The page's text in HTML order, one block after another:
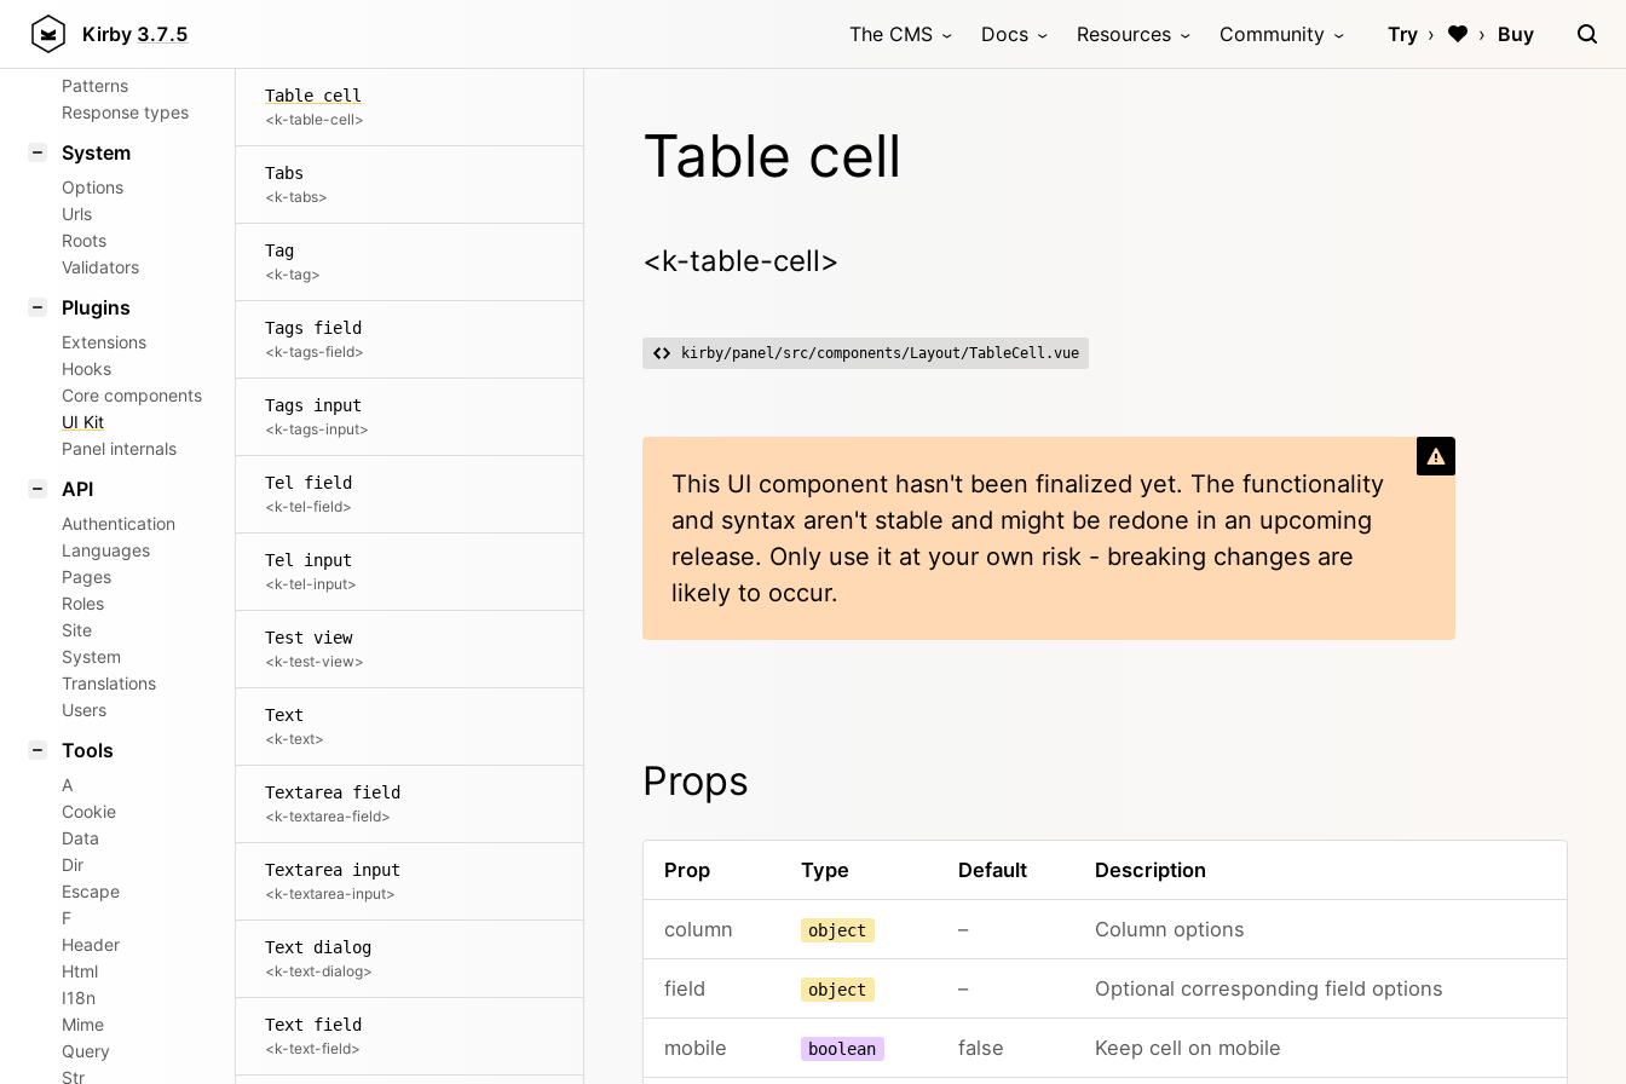
Kirby 3.7.5 The CMS Docs Resources Community Try Buy
Router
Patterns
Response types
System
Options
Urls
Roots
Validators
Plugins
Extensions
Hooks
Core components
UI Kit
Panel internals
API
Authentication
Languages
Pages
Roles
Site
System
Translations
Users
Tools
A
Cookie
Data
Dir
Escape
F
Header
Html
I18n
Mime
Query
Str
Table cell
<k-table-cell>
Tabs
<k-tabs>
Tag
<k-tag>
Tags field
<k-tags-field>
Tags input
<k-tags-input>
Tel field
<k-tel-field>
Tel input
<k-tel-input>
Test view
<k-test-view>
Text
<k-text>
Textarea field
<k-textarea-field>
Textarea input
<k-textarea-input>
Text dialog
<k-text-dialog>
Text field
<k-text-field>
Table cell
<k-table-cell>
kirby/panel/src/components/Layout/TableCell.vue
This UI component hasn't been finalized yet. The functionality
and syntax aren't stable and might be redone in an upcoming
release. Only use it at your own risk - breaking changes are
likely to occur.
Props
Prop Type Default Description
column object – Column options
field object – Optional corresponding field options
mobile boolean false Keep cell on mobile